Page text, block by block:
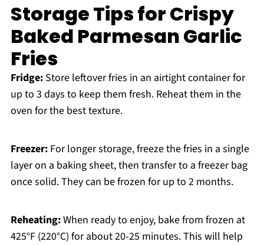
Storage Tips for Crispy
Baked Parmesan Garlic
Fries
Fridge:Store leftover fries in an airtight container for
up to 3 days to keep them fresh. Reheat them in the
oven for the best texture.
Freezer:For longer storage, freeze the fries in a single
layer on a baking sheet, then transfer to a freezer bag
once solid. They can be frozen for up to 2 months.
Reheating:When ready to enjoy, bake from frozen at
425°F (220°C) for about 20-25 minutes. This will help